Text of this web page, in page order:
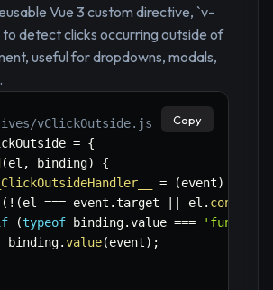
Vue 3 custom directive, `v-
detect clicks occurring outside of
useful for dropdowns, modals,
vClickOutside.js
= {
(el , binding)
{
= (event)
( ! (el === event .target el . contains
(typeof binding.value ===
binding
.value(event) ;
Copy